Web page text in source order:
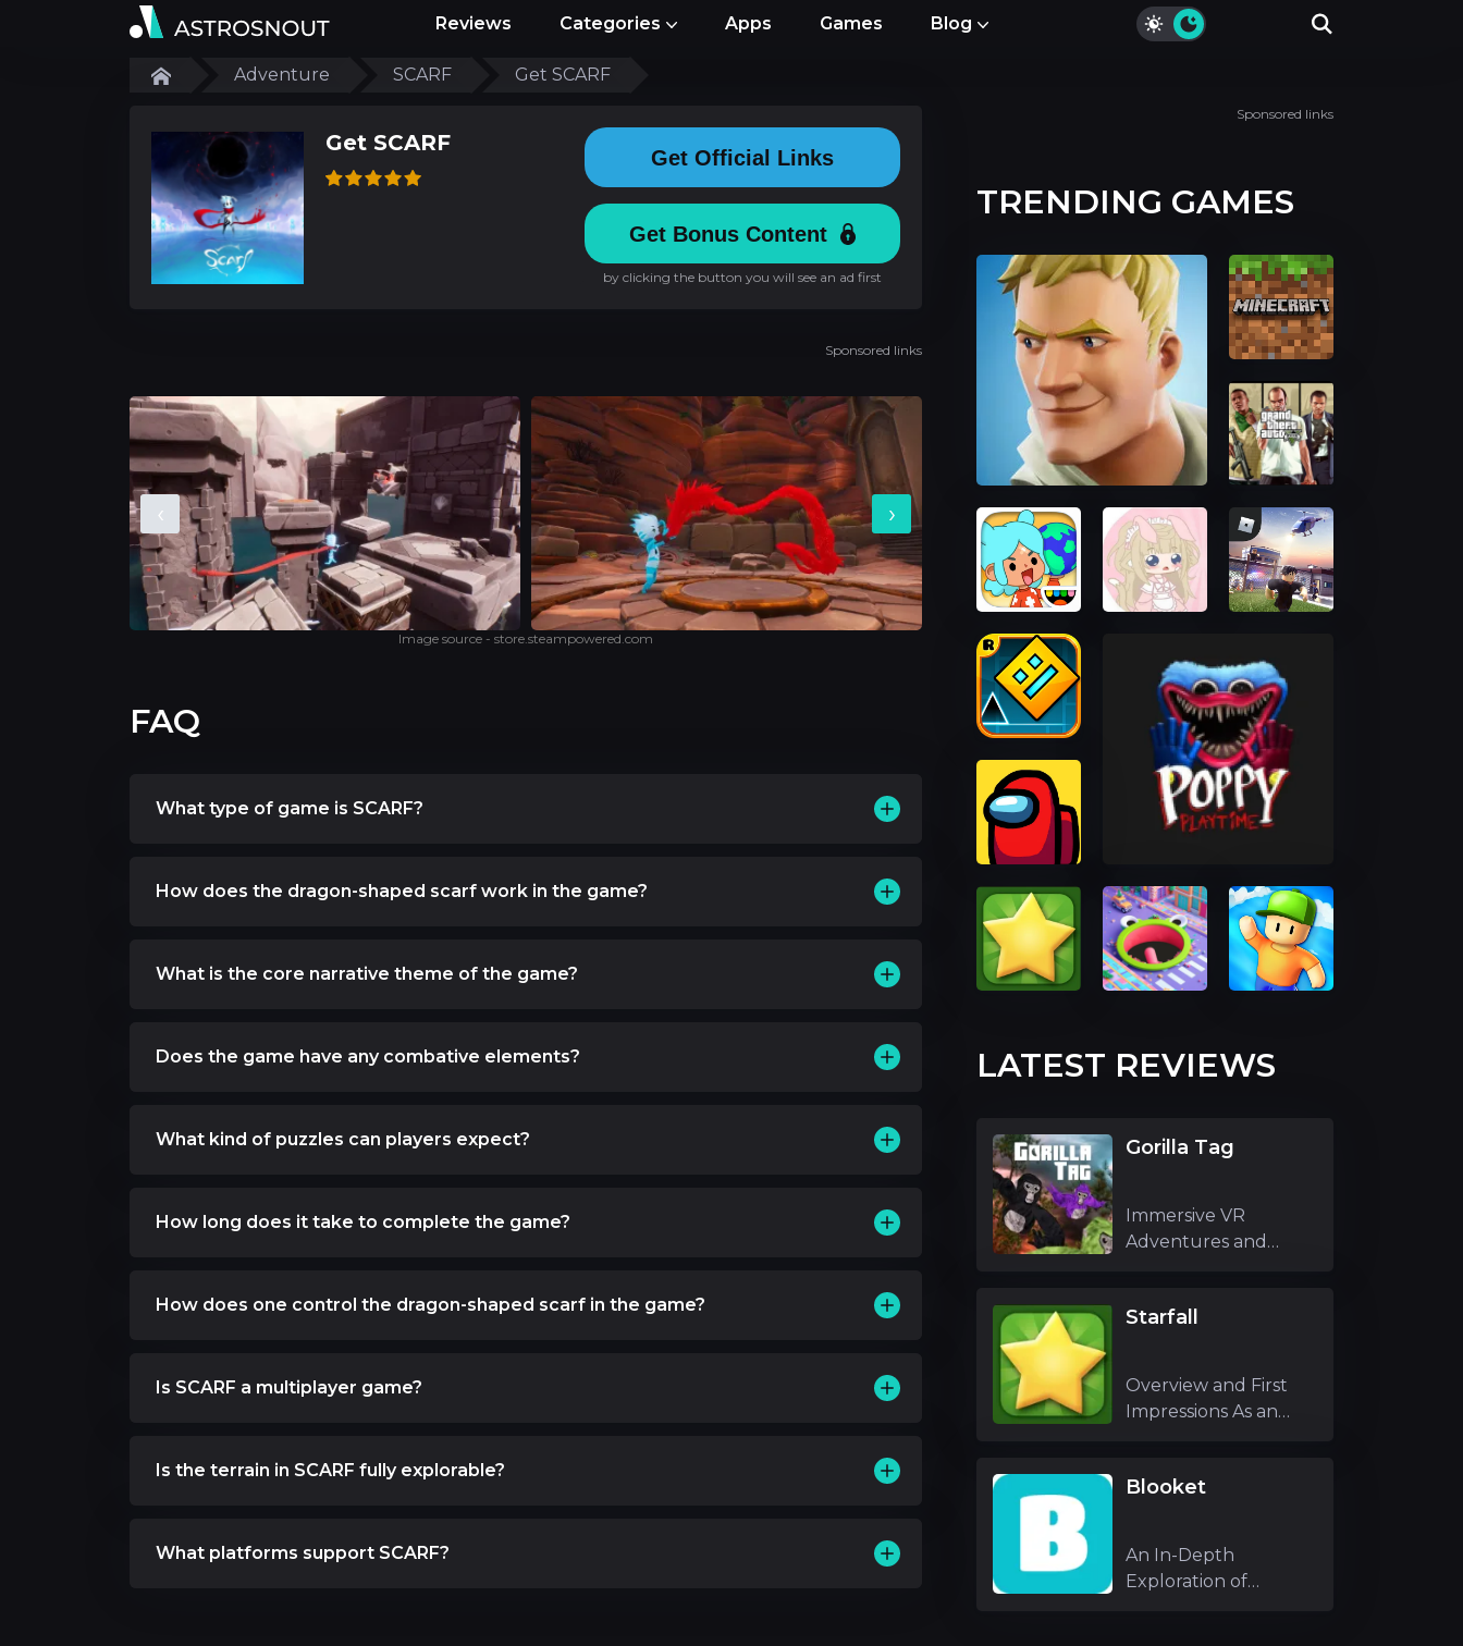
Reviews Categories Apps Games Blog
Adventure SCARF Get SCARF
Get SCARF
Get Official Links
Get Bonus Content
by clicking the button you will see an ad first
Sponsored links
‹ ›
Image source - store.steampowered.com
FAQ
What type of game is SCARF?
How does the dragon-shaped scarf work in the game?
What is the core narrative theme of the game?
Does the game have any combative elements?
What kind of puzzles can players expect?
How long does it take to complete the game?
How does one control the dragon-shaped scarf in the game?
Is SCARF a multiplayer game?
Is the terrain in SCARF fully explorable?
What platforms support SCARF?
Sponsored links
TRENDING GAMES
LATEST REVIEWS
Gorilla Tag
Immersive VR
Adventures and
Starfall
Overview and First
Impressions As an
Blooket
An In-Depth
Exploration of